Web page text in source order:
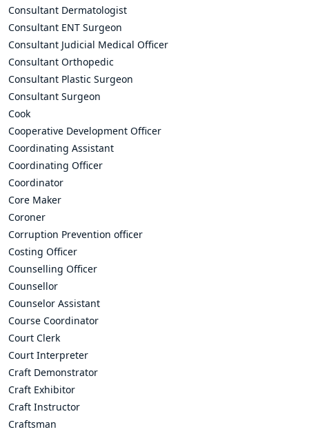
Consultant Dermatologist
Consultant ENT Surgeon
Consultant Judicial Medical Officer
Consultant Orthopedic
Consultant Plastic Surgeon
Consultant Surgeon
Cook
Cooperative Development Officer
Coordinating Assistant
Coordinating Officer
Coordinator
Core Maker
Coroner
Corruption Prevention officer
Costing Officer
Counselling Officer
Counsellor
Counselor Assistant
Course Coordinator
Court Clerk
Court Interpreter
Craft Demonstrator
Craft Exhibitor
Craft Instructor
Craftsman